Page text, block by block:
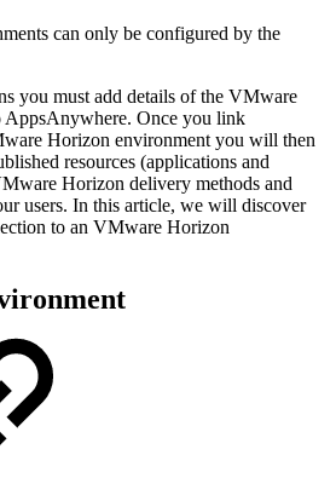
can only be configured by the
you must add details of the VMware
Once you link
Horizon environment you will then
resources (applications and
Horizon delivery methods and
users. In this article, we will discover
to an VMware Horizon